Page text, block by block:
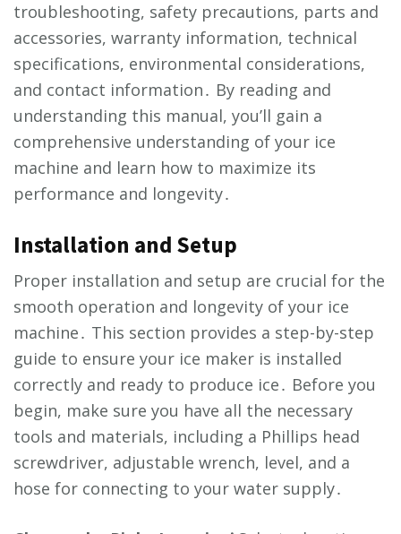
troubleshooting, safety precautions, parts and
accessories, warranty information, technical
specifications, environmental considerations,
and contact information․ By reading and
understanding this manual, you’ll gain a
comprehensive understanding of your ice
machine and learn how to maximize its
performance and longevity․
Installation and Setup
Proper installation and setup are crucial for the
smooth operation and longevity of your ice
machine․ This section provides a step-by-step
guide to ensure your ice maker is installed
correctly and ready to produce ice․ Before you
begin, make sure you have all the necessary
tools and materials, including a Phillips head
screwdriver, adjustable wrench, level, and a
hose for connecting to your water supply․